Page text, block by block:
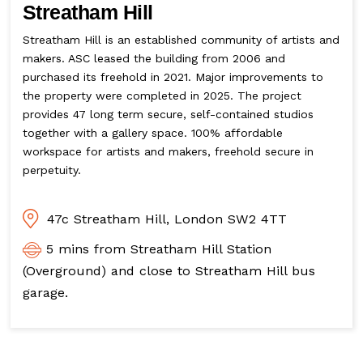
Streatham Hill
Streatham Hill is an established community of artists and
makers. ASC leased the building from 2006 and
purchased its freehold in 2021. Major improvements to
the property were completed in 2025. The project
provides 47 long term secure, self-contained studios
together with a gallery space. 100% affordable
workspace for artists and makers, freehold secure in
perpetuity.
47c Streatham Hill, London SW2 4TT
5 mins from Streatham Hill Station
(Overground) and close to Streatham Hill bus
garage.